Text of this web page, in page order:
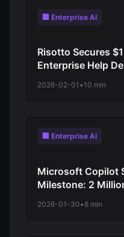
🏢 Enterprise AI
Risotto Secures
Enterprise Help
2026-02-01 • 10 min
🏢 Enterprise AI
Microsoft Copilot
Milestone: 2
Automation
2026-01-30• 8 min